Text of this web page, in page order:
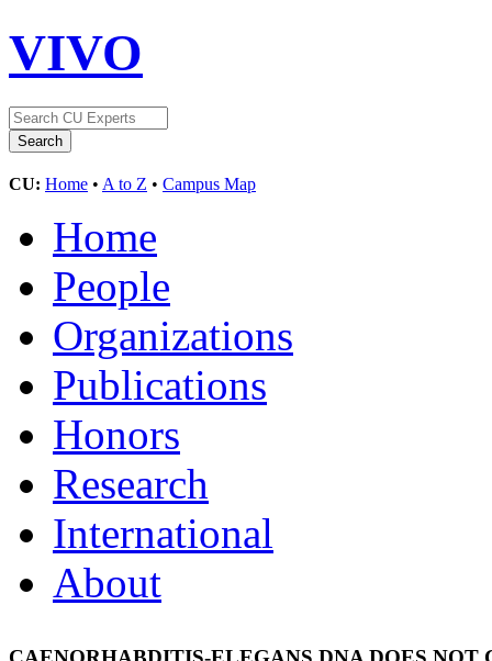
VIVO
CU: Home • A to Z • Campus Map
Home
People
Organizations
Publications
Honors
Research
International
About